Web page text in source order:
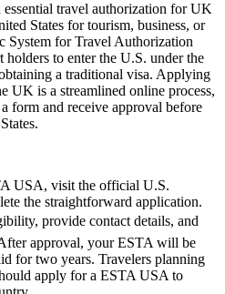
travel authorization for UK
States for tourism, business, or
System for Travel Authorization
to enter the U.S. under the
a traditional visa. Applying
UK is a streamlined online process,
form and receive approval before
USA, visit the official U.S.
the straightforward application.
provide contact details, and
approval, your ESTA will be
for two years. Travelers planning
apply for a ESTA USA to